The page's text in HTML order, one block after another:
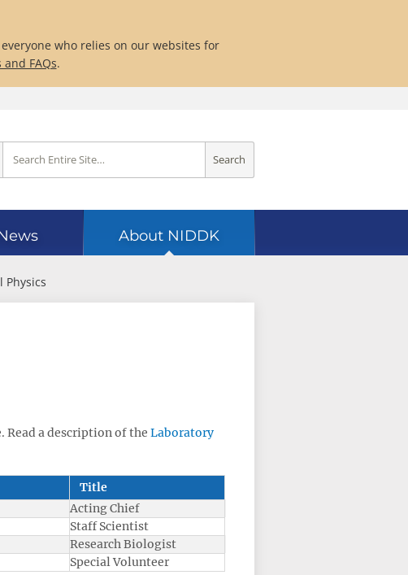
who relies on our websites for
FAQs.
Search
About NIDDK
Physics
Read a description of theLaboratory
Title
Acting Chief
Staff Scientist
Research Biologist
Special Volunteer